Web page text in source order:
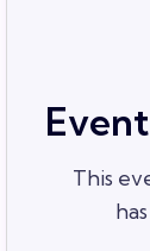
This